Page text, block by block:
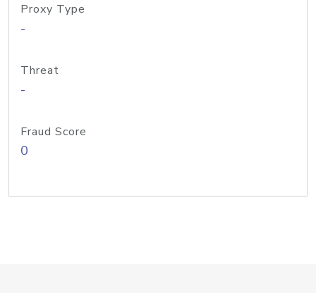
Proxy Type
-
Threat
-
Fraud Score
0